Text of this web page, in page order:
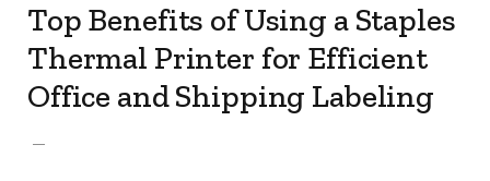
Top Benefits of Using a Staples
Thermal Printer for Efficient
Office and Shipping Labeling